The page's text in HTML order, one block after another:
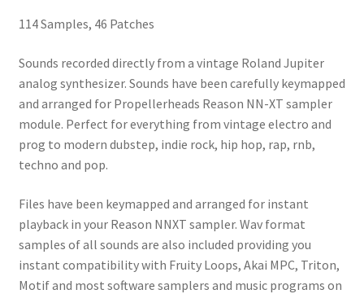
114 Samples, 46 Patches
Sounds recorded directly from a vintage Roland Jupiter
analog synthesizer. Sounds have been carefully keymapped
and arranged for Propellerheads Reason NN-XT sampler
module. Perfect for everything from vintage electro and
prog to modern dubstep, indie rock, hip hop, rap, rnb,
techno and pop.
Files have been keymapped and arranged for instant
playback in your Reason NNXT sampler. Wav format
samples of all sounds are also included providing you
instant compatibility with Fruity Loops, Akai MPC, Triton,
Motif and most software samplers and music programs on